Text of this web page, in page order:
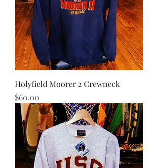
Holyfield Moorer 2 Crewneck
Price
$60.00